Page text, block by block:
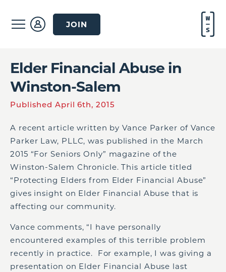
JOIN
Elder Financial Abuse in
Winston-Salem
Published April 6th, 2015
A recent article written by Vance Parker of Vance
Parker Law, PLLC, was published in the March
2015 “For Seniors Only” magazine of the
Winston-Salem Chronicle. This article titled
“Protecting Elders from Elder Financial Abuse”
gives insight on Elder Financial Abuse that is
affecting our community.
Vance comments, “I have personally
encountered examples of this terrible problem
recently in practice. For example, I was giving a
presentation on Elder Financial Abuse last